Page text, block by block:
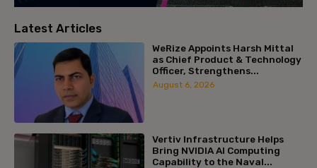
Latest Articles
WeRize Appoints Harsh Mittal
as Chief Product & Technology
Officer, Strengthens...
August 6, 2026
Vertiv Infrastructure Helps
Bring NVIDIA AI Computing
Capability to the Naval...